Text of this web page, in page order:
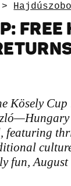
>
FREE
Kösely Cup
featuring
fun, August